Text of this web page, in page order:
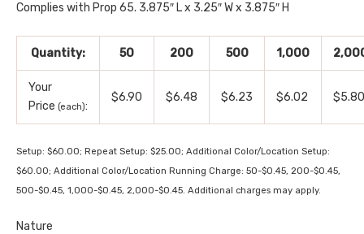
Complies with Prop 65. 3.875″ L x 3.25″ W x 3.875″ H
Quantity: 50 200 500 1,000
Your
Price (each):
$6.90 $6.48 $6.23 $6.02 $5.80
Setup: $60.00; Repeat Setup: $25.00; Additional Color/Location Setup:
$60.00; Additional Color/Location Running Charge: 50-$0.45, 200-$0.45,
500-$0.45, 1,000-$0.45, 2,000-$0.45. Additional charges may apply.
Nature